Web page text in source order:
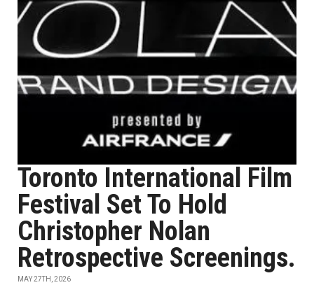
Toronto International Film
Festival Set To Hold
Christopher Nolan
Retrospective Screenings.
MAY 27TH, 2026